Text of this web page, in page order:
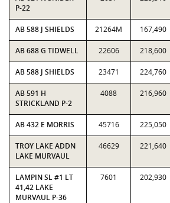
P-22
AB 588 J SHIELDS 21264M 167,490
AB 688 G TIDWELL 22606 218,600
AB 588 J SHIELDS 23471 224,760
AB 591 H
STRICKLAND P-2
4088 216,960
AB 432 E MORRIS 45716 225,050
TROY LAKE ADDN
LAKE MURVAUL
46629 221,640
LAMPIN SL #1 LT
41,42 LAKE
MURVAUL P-36
7601 202,930